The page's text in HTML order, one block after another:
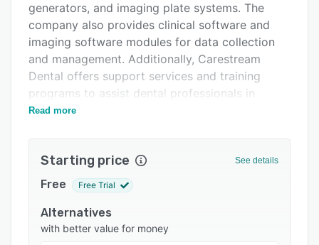
Support options
FAQs
Popular comparisons
Related categories
generators, and imaging plate systems. The
company also provides clinical software and
imaging software modules for data collection
and management. Additionally, Carestream
Dental offers support services and training
programs to assist dental professionals in
utilizing their products.
patient communication in dental practices. Their
imaging systems, including the RVG 6200
system, and CS 7600 digital imaging system,
are designed to generate high-quality images.
Read more
Starting price See details
Free Free Trial
Alternatives
with better value for money